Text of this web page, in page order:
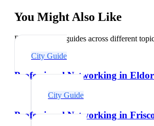
You Might Also Like
Explore related guides across different
City Guide
Professional Networking in
City Guide
Professional Networking in